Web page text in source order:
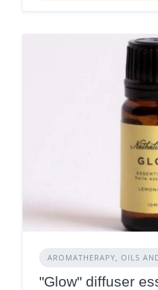
AROMATHERAPY, OILS
"Glow" diffuser